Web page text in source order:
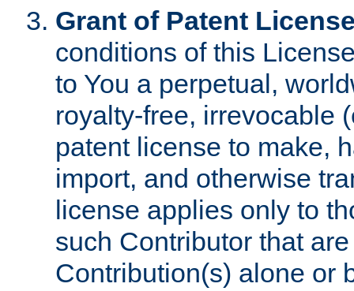
Grant of Patent
conditions of this
to You a perpetual,
royalty-free, irrevocable
patent license to make,
import, and otherwise
license applies only to
such Contributor that
Contribution(s) alone or